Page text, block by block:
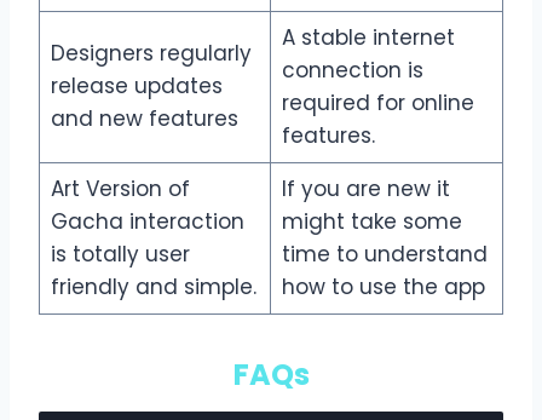
Designers regularly
release updates
and new features
A stable internet
connection is
required for online
features.
Art Version of
Gacha interaction
is totally user
friendly and simple.
If you are new it
might take some
time to understand
how to use the app
FAQs